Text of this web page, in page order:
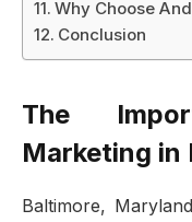
Why Choose
Conclusion
The
Marketing in
Baltimore,